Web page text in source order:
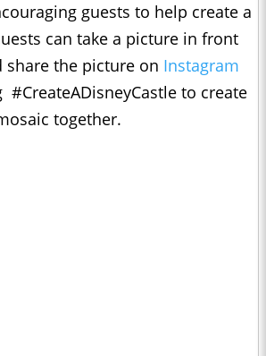
guests to help create a
can take a picture in front
share the picture on Instagram
to create
together.